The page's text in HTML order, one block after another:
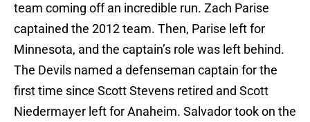
team coming off an incredible run. Zach Parise
captained the 2012 team. Then, Parise left for
Minnesota, and the captain’s role was left behind.
The Devils named a defenseman captain for the
first time since Scott Stevens retired and Scott
Niedermayer left for Anaheim. Salvador took on the